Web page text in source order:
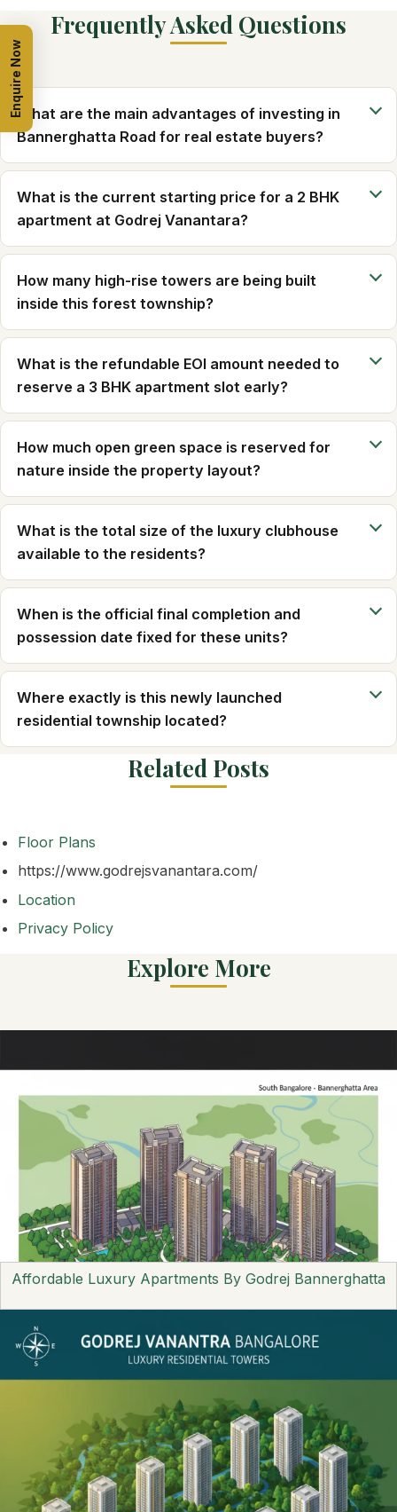
Frequently Asked Questions
What are the main advantages of investing in
Bannerghatta Road for real estate buyers?
What is the current starting price for a 2 BHK
apartment at Godrej Vanantara?
How many high-rise towers are being built
inside this forest township?
What is the refundable EOI amount needed to
reserve a 3 BHK apartment slot early?
How much open green space is reserved for
nature inside the property layout?
What is the total size of the luxury clubhouse
available to the residents?
When is the official final completion and
possession date fixed for these units?
Where exactly is this newly launched
residential township located?
Related Posts
Floor Plans
https://www.godrejsvanantara.com/
Location
Privacy Policy
Explore More
Affordable Luxury Apartments By Godrej Bannerghatta
Enquire Now